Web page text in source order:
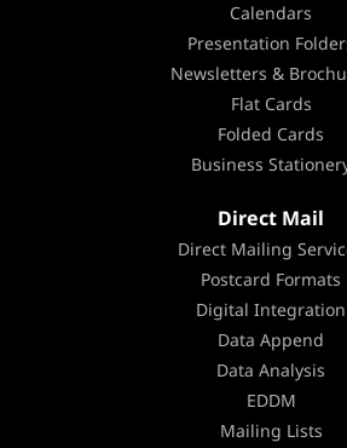
Calendars
Presentation
Newsletters &
Flat Cards
Folded Cards
Business
Direct Mail
Direct Mailing
Postcard Formats
Digital Integration
Data Append
Data Analysis
EDDM
Mailing Lists